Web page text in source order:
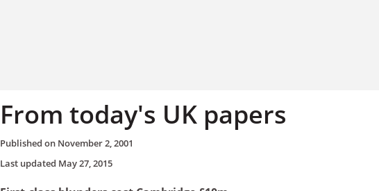
From today's UK papers
Published on November 2, 2001
Last updated May 27, 2015